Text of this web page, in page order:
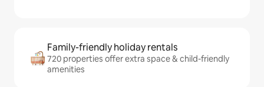
Family-friendly holiday rentals
720 properties offer extra space & child-friendly
amenities